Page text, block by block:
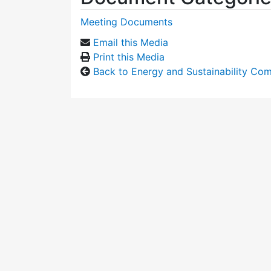
Meeting Documents
Email this Media
Print this Media
Back to Energy and Sustainability